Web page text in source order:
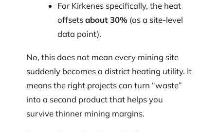
For Kirkenes specifically, the heat
offsetsabout 30%(as a site-level
data point).
No, this does not mean every mining site
suddenly becomes a district heating utility. It
means the right projects can turn “waste”
into a second product that helps you
survive thinner mining margins.